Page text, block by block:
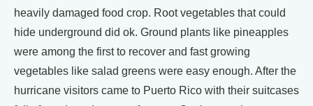
heavily damaged food crop. Root vegetables that could
hide underground did ok. Ground plants like pineapples
were among the first to recover and fast growing
vegetables like salad greens were easy enough. After the
hurricane visitors came to Puerto Rico with their suitcases